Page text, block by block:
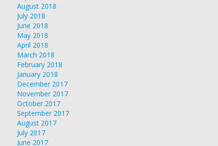
August 2018
July 2018
June 2018
May 2018
April 2018
March 2018
February 2018
January 2018
December 2017
November 2017
October 2017
September 2017
August 2017
July 2017
June 2017